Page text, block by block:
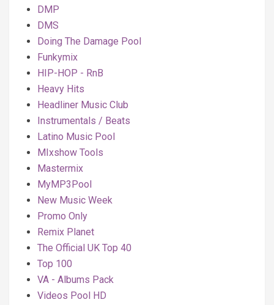
DMP
DMS
Doing The Damage Pool
Funkymix
HIP-HOP - RnB
Heavy Hits
Headliner Music Club
Instrumentals / Beats
Latino Music Pool
MIxshow Tools
Mastermix
MyMP3Pool
New Music Week
Promo Only
Remix Planet
The Official UK Top 40
Top 100
VA - Albums Pack
Videos Pool HD